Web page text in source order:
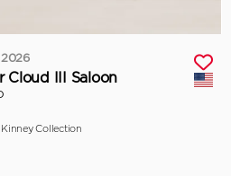
Cloud III Saloon
Collection